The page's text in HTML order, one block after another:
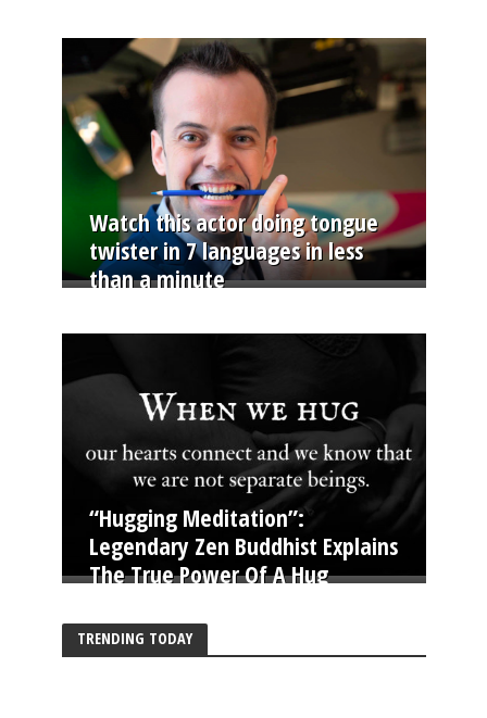
Watch this actor doing tongue
twister in 7 languages in less
than a minute
“Hugging Meditation”:
Legendary Zen Buddhist Explains
The True Power Of A Hug
TRENDING TODAY